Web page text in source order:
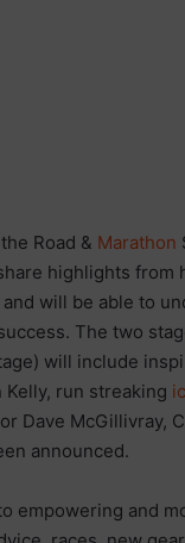
Road & Marathon
highlights
will be able to
The two
will include
Kelly, run streaking
Dave McGillivray,
announced.
empowering and